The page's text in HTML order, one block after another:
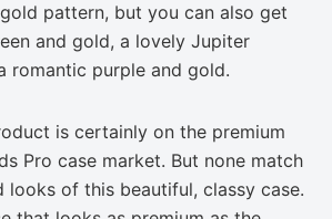
pattern, but you can also get
and gold, a lovely Jupiter
romantic purple and gold.
is certainly on the premium
Pro case market. But none match
looks of this beautiful, classy case.